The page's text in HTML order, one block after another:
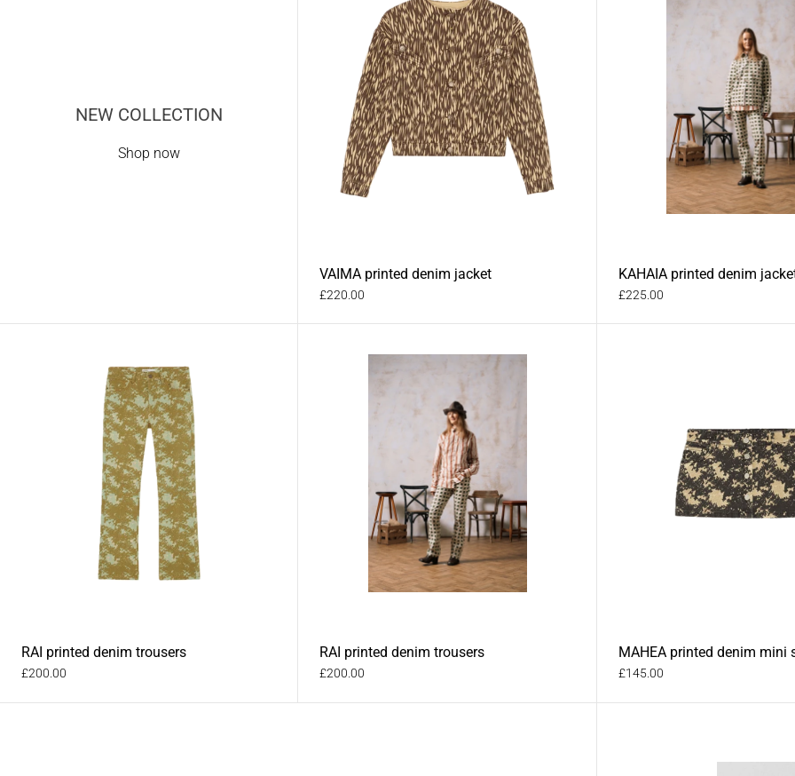
NEW COLLECTION
Shop now
VAIMA printed denim jacket
£220.00
KAHAIA printed denim
£225.00
RAI printed denim trousers
£200.00
RAI printed denim trousers
£200.00
MAHEA printed denim mini
£145.00